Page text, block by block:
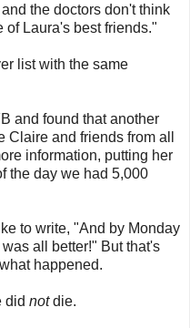
the doctors don't think
of Laura's best friends."
list with the same
and found that another
and friends from all
information, putting her
the day we had 5,000
to write, "And by Monday
all better!" But that's
happened.
did notdie.